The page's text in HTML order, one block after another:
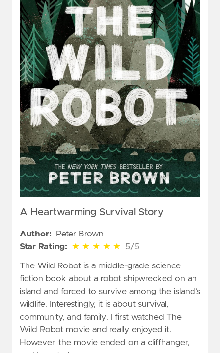
A Heartwarming Survival Story
Author:
Peter Brown
Star Rating:
★ ★ ★ ★ ★
5 out of 5 stars 5/5
The Wild Robot is a middle-grade science
fiction book about a robot shipwrecked on an
island and forced to survive among the island’s
wildlife. Interestingly, it is about survival,
community, and family. I first watched The
Wild Robot movie and really enjoyed it.
However, the movie ended on a cliffhanger,